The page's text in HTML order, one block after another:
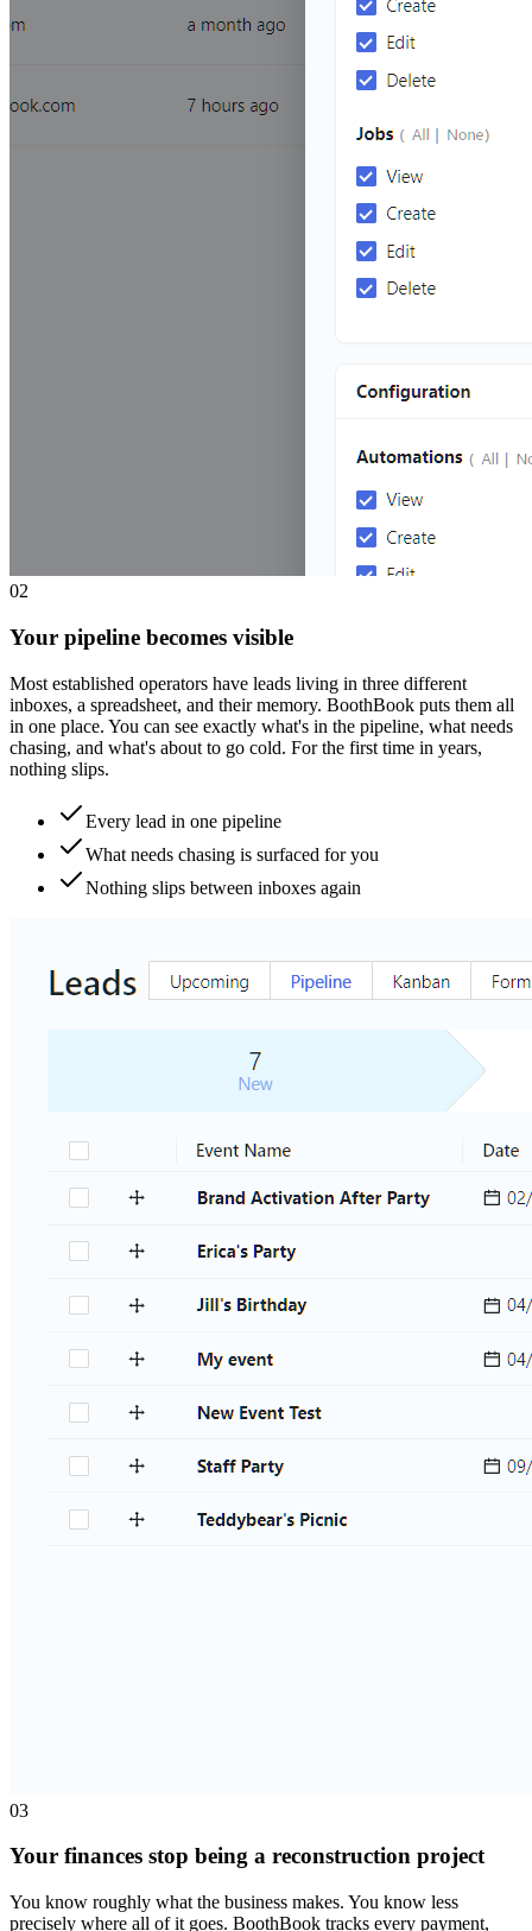
02
Your pipeline becomes visible
Most established operators have leads living in three different
inboxes, a spreadsheet, and their memory. BoothBook puts them all
in one place. You can see exactly what's in the pipeline, what needs
chasing, and what's about to go cold. For the first time in years,
nothing slips.
Every lead in one pipeline
What needs chasing is surfaced for you
Nothing slips between inboxes again
03
Your finances stop being a reconstruction project
You know roughly what the business makes. You know less
precisely where all of it goes. BoothBook tracks every payment,